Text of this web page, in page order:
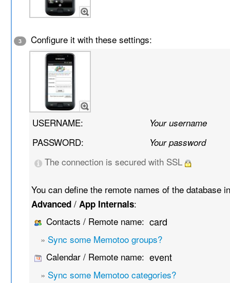
3 Configure it with these settings:
USERNAME: Your username
PASSWORD: Your password
The connection is secured with SSL
You can define the remote names of the database
Advanced /App Internals:
Contacts / Remote name: card
» Sync some Memotoo groups?
Calendar / Remote name: event
» Sync some Memotoo categories?